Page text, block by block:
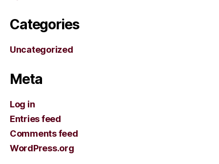
Categories
Uncategorized
Meta
Log in
Entries feed
Comments feed
WordPress.org